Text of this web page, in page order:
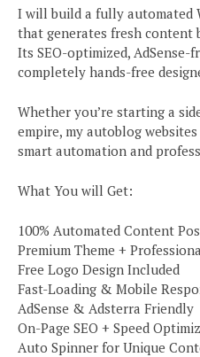
I will build a fully automated
that generates fresh content
Its SEO-optimized,
completely hands-free
Whether you’re starting a
empire, my autoblog
smart automation and
What You will Get:
100% Automated Content
Premium Theme +
Free Logo Design Included
Fast-Loading & Mobile
AdSense & Adsterra Friendly
On-Page SEO + Speed
Auto Spinner for Unique